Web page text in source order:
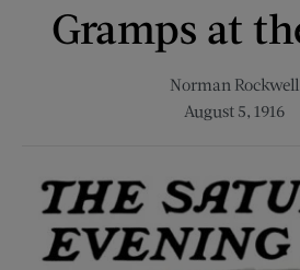
Gramps at
Norman Rockwell
August 5, 1916